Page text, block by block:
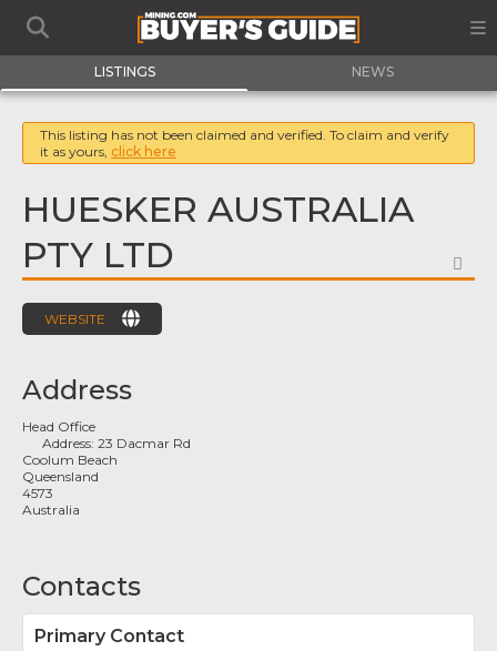
LISTINGS NEWS
This listing has not been claimed and verified. To claim and verify
it as yours, click here
HUESKER AUSTRALIA
PTY LTD
WEBSITE
Address
Head Office
Address:23 Dacmar Rd
Coolum Beach
Queensland
4573
Australia
Contacts
Primary Contact